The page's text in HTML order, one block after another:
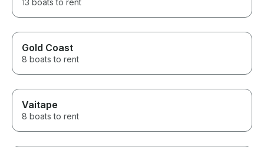
13 boats to rent
Gold Coast
8 boats to rent
Vaitape
8 boats to rent